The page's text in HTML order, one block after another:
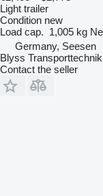
Light trailer
Condition new
Load cap. 1,005 kg
Germany, Seesen
Blyss
Contact the seller